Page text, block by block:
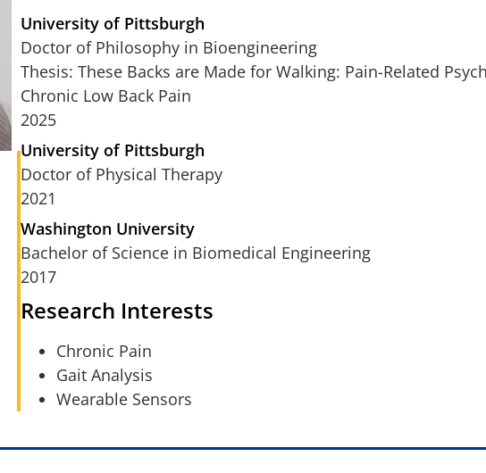
University of Pittsburgh
Doctor of Philosophy in Bioengineering
Thesis: These Backs are Made for Walking: Pain-Related
Chronic Low Back Pain
2025
University of Pittsburgh
Doctor of Physical Therapy
2021
Washington University
Bachelor of Science in Biomedical Engineering
2017
Research Interests
Chronic Pain
Gait Analysis
Wearable Sensors